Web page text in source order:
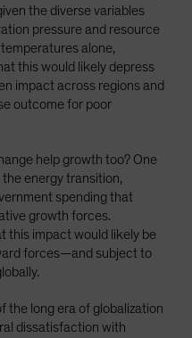
the diverse variables
pressure and resource
alone,
this would likely depress
impact across regions and
outcome for poor
help growth too? One
energy transition,
spending that
growth forces.
this impact would likely be
forces—and subject to
the long era of globalization
dissatisfaction with